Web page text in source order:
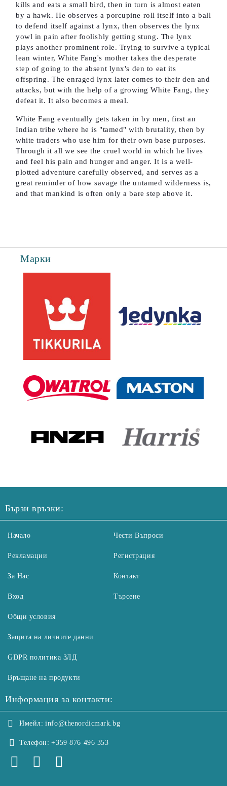
kills and eats a small bird, then in turn is almost eaten
by a hawk. He observes a porcupine roll itself into a ball
to defend itself against a lynx, then observes the lynx
yowl in pain after foolishly getting stung. The lynx
plays another prominent role. Trying to survive a typical
lean winter, White Fang's mother takes the desperate
step of going to the absent lynx's den to eat its
offspring. The enraged lynx later comes to their den and
attacks, but with the help of a growing White Fang, they
defeat it. It also becomes a meal.
White Fang eventually gets taken in by men, first an
Indian tribe where he is "tamed" with brutality, then by
white traders who use him for their own base purposes.
Through it all we see the cruel world in which he lives
and feel his pain and hunger and anger. It is a well-
plotted adventure carefully observed, and serves as a
great reminder of how savage the untamed wilderness is,
and that mankind is often only a bare step above it.
Марки
Бързи връзки:
Начало
Рекламации
За Нас
Вход
Чести Въпроси
Регистрация
Контакт
Търсене
Общи условия
Защита на личните данни
GDPR политика ЗЛД
Връщане на продукти
Информация за контакти:
Имейл: info@thenordicmark.bg
Телефон: +359 876 496 353